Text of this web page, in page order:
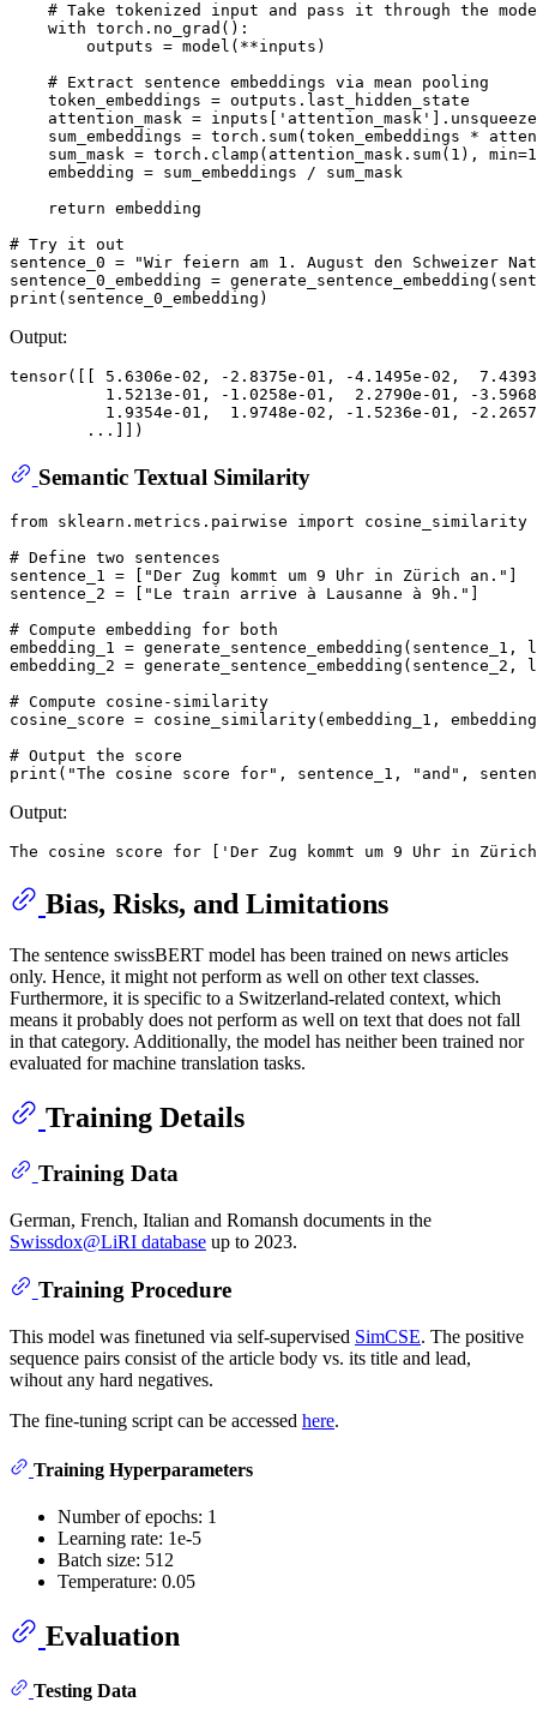
# Take tokenized input and pass it through the
with torch.no_grad():
        outputs = model(**inputs)
# Extract sentence embeddings via mean pooling
    token_embeddings = outputs.last_hidden_state
    attention_mask = inputs[
'attention_mask'
    sum_embeddings = torch.
sum(token_embeddings *
    sum_mask = torch.clamp(attention_mask.
sum( 1 ), min=
    embedding = sum_embeddings / sum_mask
return embedding
# Try it out
sentence_0 =
"Wir feiern am 1. August den Schweizer
sentence_0_embedding =
print
Output:
tensor([[ 5.6306e-02, -2.8375e-01, -4.1495e-02,
1.5213e-01, -1.0258e-01,  2.2790e-01, -
1.9354e-01,  1.9748e-02, -1.5236e-01, -
Semantic Textual Similarity
from sklearn.metrics.pairwise import cosine_similarity
# Define two sentences
sentence_1 = [
"Der Zug kommt um 9 Uhr in Zürich an."
sentence_2 = [
"Le train arrive à Lausanne à 9h."
# Compute embedding for both
embedding_1 = generate_sentence_embedding(sentence_1,
embedding_2 = generate_sentence_embedding(sentence_2,
# Compute cosine-similarity
cosine_score = cosine_similarity(embedding_1,
# Output the score
print ( "The cosine score for" , sentence_1, "and" ,
Output:
Bias, Risks, and Limitations
The sentence swissBERT model has been trained on news articles
only. Hence, it might not perform as well on other text classes.
Furthermore, it is specific to a Switzerland-related context, which
means it probably does not perform as well on text that does not fall
in that category. Additionally, the model has neither been trained nor
evaluated for machine translation tasks.
Training Details
Training Data
German, French, Italian and Romansh documents in the
Swissdox@LiRI database up to 2023.
Training Procedure
This model was finetuned via self-supervised SimCSE. The positive
sequence pairs consist of the article body vs. its title and lead,
wihout any hard negatives.
The fine-tuning script can be accessed here.
Training Hyperparameters
Number of epochs: 1
Learning rate: 1e-5
Batch size: 512
Temperature: 0.05
Evaluation
Testing Data